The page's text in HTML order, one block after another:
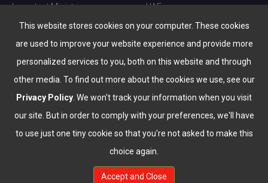
This website stores cookies on your computer. These cookies
are used to improve your website experience and provide more
personalized services to you, both on this website and through
other media. To find out more about the cookies we use, see our
Privacy Policy . We won't track your information when you visit
our site. But in order to comply with your preferences, we'll have
to use just one tiny cookie so that you're not asked to make this
choice again.
Accept and Close
Important Ministries
Top 10 things to do
Nightlife
Top Destination
UAE
Kuwait
Oman
Bahrain